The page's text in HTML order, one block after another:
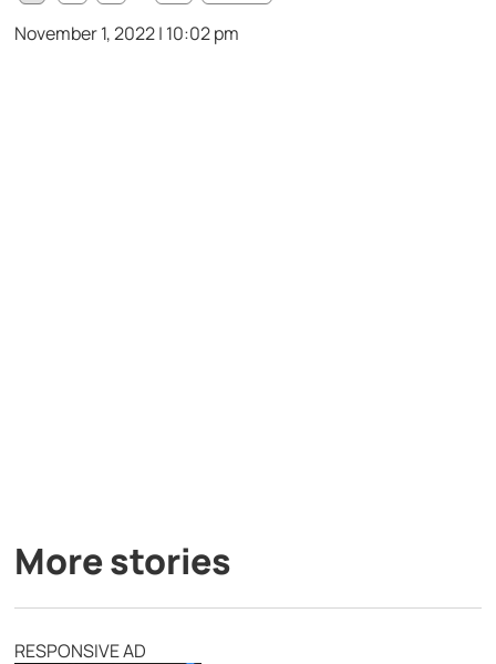
November 1, 2022 | 10:02 pm
More stories
RESPONSIVE AD